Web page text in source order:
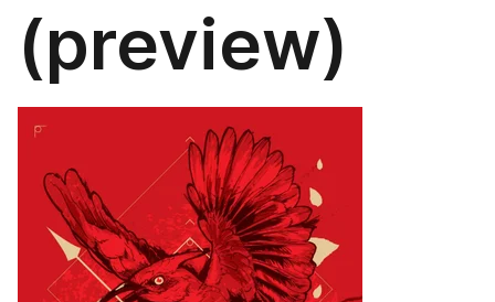
(preview)